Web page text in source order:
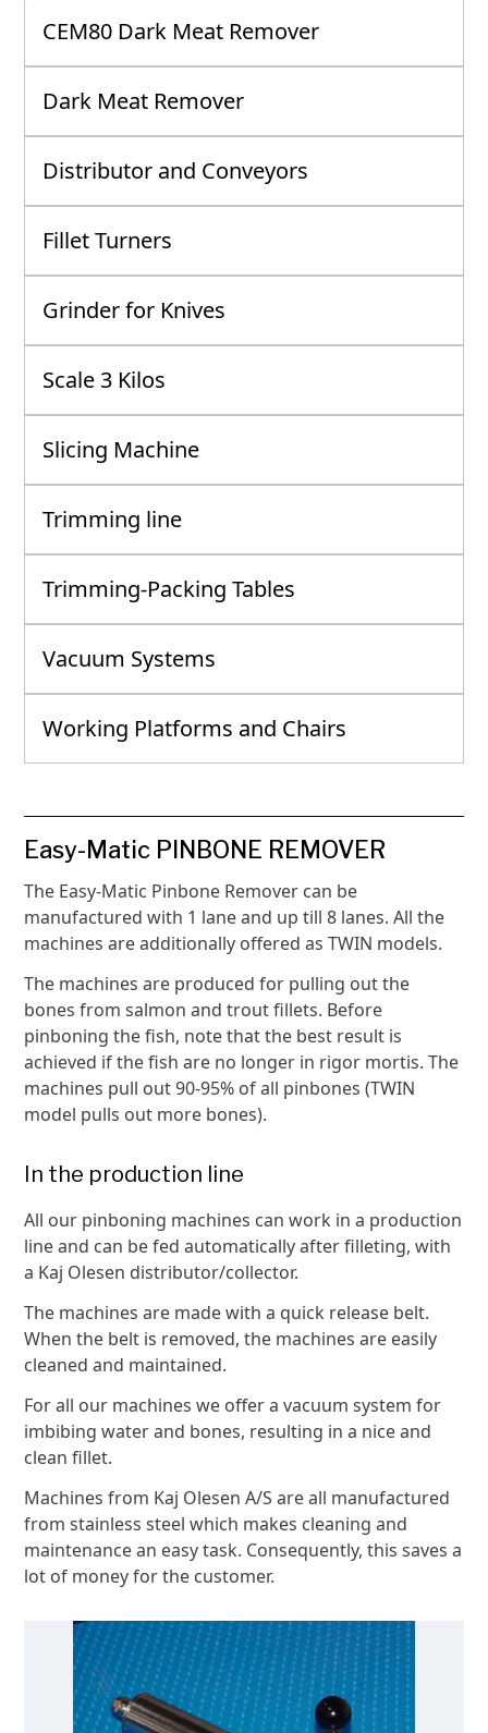
CEM80 Dark Meat Remover
Dark Meat Remover
Distributor and Conveyors
Fillet Turners
Grinder for Knives
Scale 3 Kilos
Slicing Machine
Trimming line
Trimming-Packing Tables
Vacuum Systems
Working Platforms and Chairs
Easy-Matic PINBONE REMOVER
The Easy-Matic Pinbone Remover can be
manufactured with 1 lane and up till 8 lanes. All the
machines are additionally offered as TWIN models.
The machines are produced for pulling out the
bones from salmon and trout fillets. Before
pinboning the fish, note that the best result is
achieved if the fish are no longer in rigor mortis. The
machines pull out 90-95% of all pinbones (TWIN
model pulls out more bones).
In the production line
All our pinboning machines can work in a production
line and can be fed automatically after filleting, with
a Kaj Olesen distributor/collector.
The machines are made with a quick release belt.
When the belt is removed, the machines are easily
cleaned and maintained.
For all our machines we offer a vacuum system for
imbibing water and bones, resulting in a nice and
clean fillet.
Machines from Kaj Olesen A/S are all manufactured
from stainless steel which makes cleaning and
maintenance an easy task. Consequently, this saves a
lot of money for the customer.